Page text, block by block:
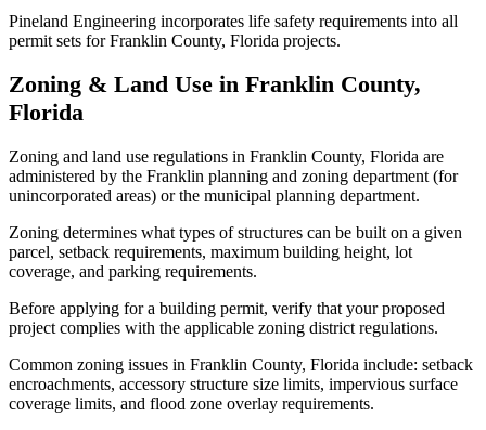
Pineland Engineering incorporates life safety requirements into all
permit sets for Franklin County, Florida projects.
Zoning & Land Use in Franklin County,
Florida
Zoning and land use regulations in Franklin County, Florida are
administered by the Franklin planning and zoning department (for
unincorporated areas) or the municipal planning department.
Zoning determines what types of structures can be built on a given
parcel, setback requirements, maximum building height, lot
coverage, and parking requirements.
Before applying for a building permit, verify that your proposed
project complies with the applicable zoning district regulations.
Common zoning issues in Franklin County, Florida include: setback
encroachments, accessory structure size limits, impervious surface
coverage limits, and flood zone overlay requirements.